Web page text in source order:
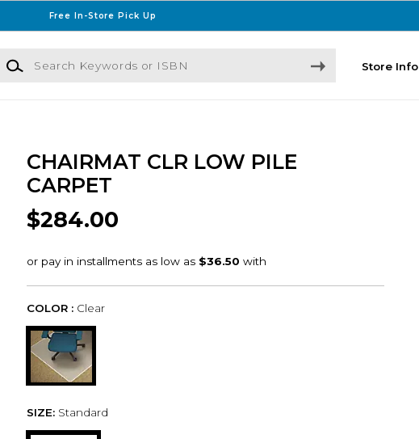
Free In-Store Pick Up
Search Keywords or ISBN
Store Info
CHAIRMAT CLR LOW PILE
CARPET
$284.00
COLOR : Clear
SIZE: Standard